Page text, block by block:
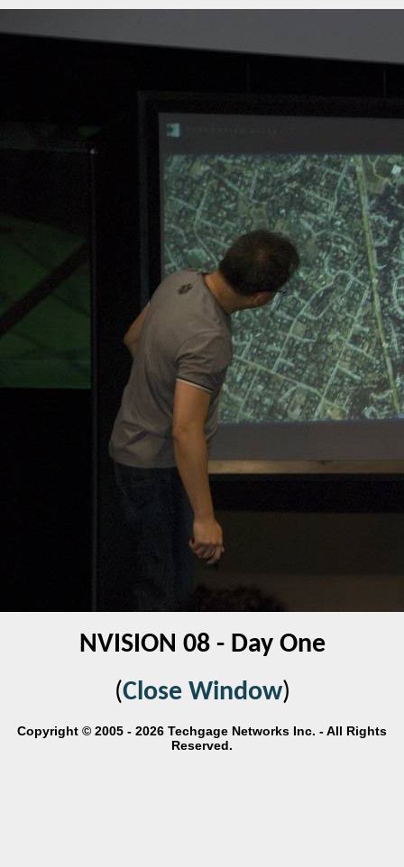
NVISION 08 - Day One
(Close Window)
Copyright © 2005 - 2026 Techgage Networks Inc. - All Rights
Reserved.